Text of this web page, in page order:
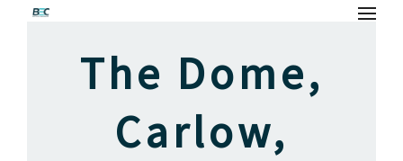
The Dome,
Carlow,